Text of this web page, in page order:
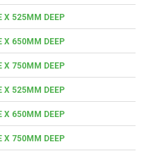
X 525MM DEEP
X 650MM DEEP
X 750MM DEEP
X 525MM DEEP
X 650MM DEEP
X 750MM DEEP